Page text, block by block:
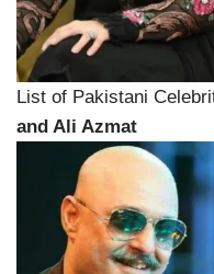
List of Pakistani
and Ali Azmat